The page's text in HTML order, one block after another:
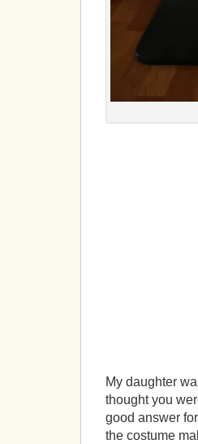
My daughter
thought you
good answer
the costume